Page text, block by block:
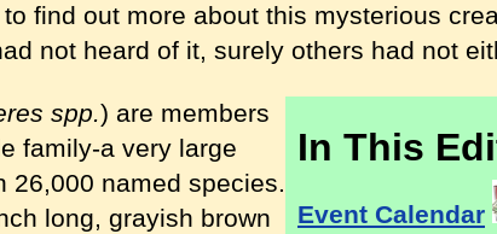
find out more about this mysterious
not heard of it, surely others had not
spp.) are members
family-a very large
26,000 named species.
long, grayish brown
In This
Event Calendar